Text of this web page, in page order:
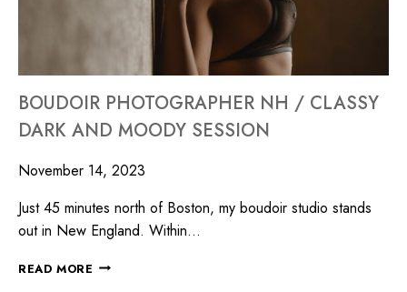
BOUDOIR PHOTOGRAPHER NH / CLASSY
DARK AND MOODY SESSION
November 14, 2023
Just 45 minutes north of Boston, my boudoir studio stands
out in New England. Within…
READ MORE